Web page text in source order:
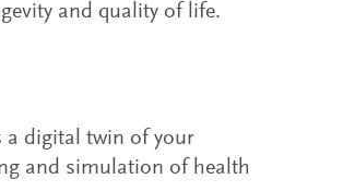
and quality of life.
a digital twin of your
and simulation of health